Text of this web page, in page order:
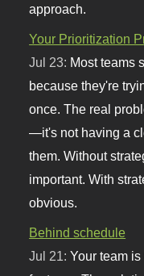
approach.
Your Prioritization
Jul 23: Most teams
because they're
once. The real
—it's not having a
them. Without
important. With
obvious.
Behind schedule
Jul 21:Your team